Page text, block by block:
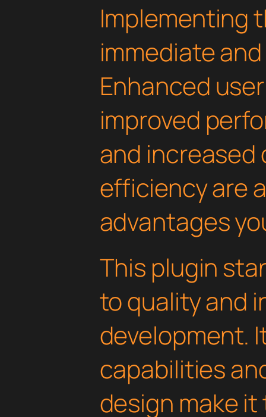
Implementing
immediate
Enhanced
improved
and increased
efficiency are
advantages
This plugin
to quality and
development.
capabilities
design make